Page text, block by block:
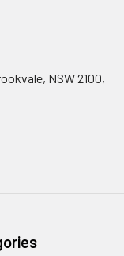
NSW 2100,